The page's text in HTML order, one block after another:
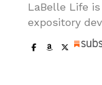
LaBelle Life
expository